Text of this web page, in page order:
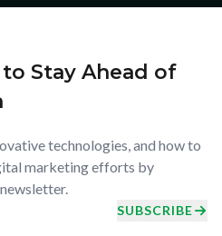
Design
& Remodel
Practice
& Plumbing
Stay Ahead of
technologies, and how to
marketing efforts by
SUBSCRIBE